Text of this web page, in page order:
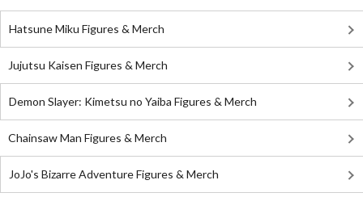
Hatsune Miku Figures & Merch
Jujutsu Kaisen Figures & Merch
Demon Slayer: Kimetsu no Yaiba Figures & Merch
Chainsaw Man Figures & Merch
JoJo's Bizarre Adventure Figures & Merch